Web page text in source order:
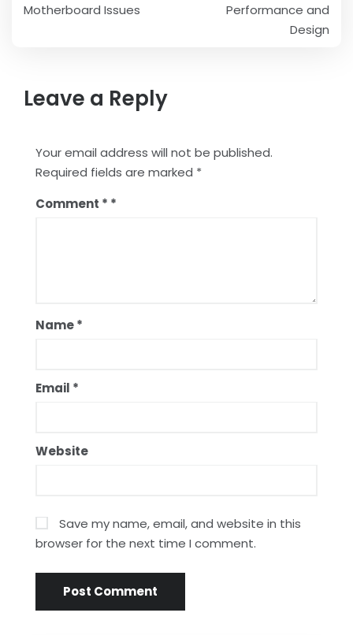
Motherboard Issues
Performance and
Design
Leave a Reply
Your email address will not be published.
Required fields are marked *
Comment *
Name*
Email *
Website
Save my name, email, and website in this
browser for the next time I comment.